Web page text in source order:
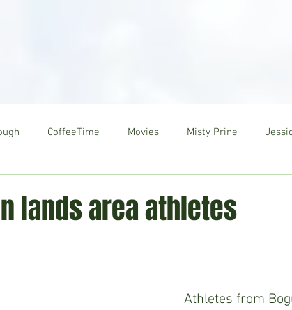
CoffeeTime Movies Misty Prine
lands area athletes